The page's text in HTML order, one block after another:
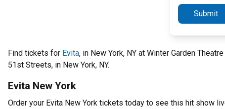
Submit
Find tickets for Evita, in New York, NY at Winter Garden
51st Streets, in New York, NY.
Evita New York
Order your Evita New York tickets today to see this hit show